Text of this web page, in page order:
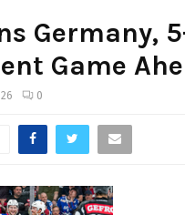
Germany,
Game
0